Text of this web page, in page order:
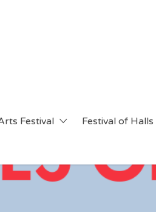
Festival Festival of Halls